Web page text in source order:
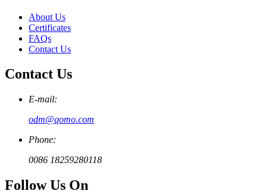
About Us
Certificates
FAQs
Contact Us
Contact Us
E-mail:
odm@qomo.com
Phone:
0086 18259280118
Follow Us On